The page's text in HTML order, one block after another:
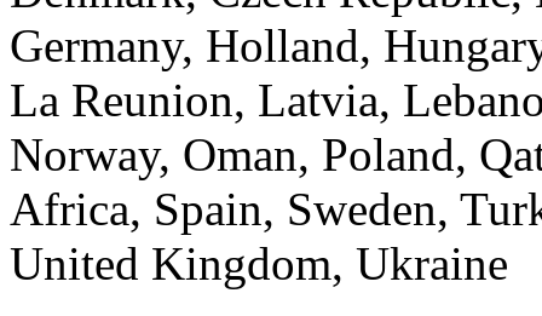
Germany, Holland,
La Reunion, Latvia,
Norway, Oman, Poland,
Africa, Spain, Sweden,
United Kingdom, Ukraine